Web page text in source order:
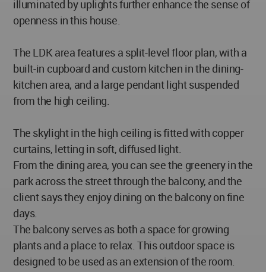
illuminated by uplights further enhance the sense of
openness in this house.
The LDK area features a split-level floor plan, with a
built-in cupboard and custom kitchen in the dining-
kitchen area, and a large pendant light suspended
from the high ceiling.
The skylight in the high ceiling is fitted with copper
curtains, letting in soft, diffused light.
From the dining area, you can see the greenery in the
park across the street through the balcony, and the
client says they enjoy dining on the balcony on fine
days.
The balcony serves as both a space for growing
plants and a place to relax. This outdoor space is
designed to be used as an extension of the room.